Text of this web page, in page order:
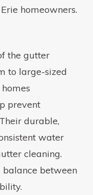
homeowners.
the gutter
to large-sized
prevent
durable,
water
cleaning.
between